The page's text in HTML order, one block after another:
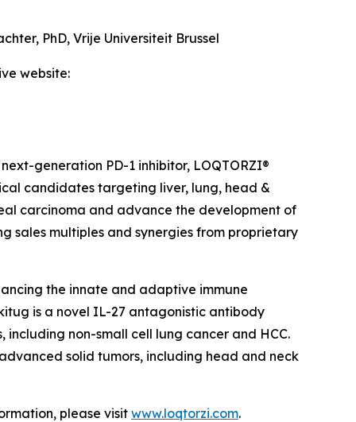
PhD, Vrije Universiteit Brussel
website:
generation PD-1 inhibitor, LOQTORZI®
candidates targeting liver, lung, head &
carcinoma and advance the development of
sales multiples and synergies from proprietary
the innate and adaptive immune
is a novel IL-27 antagonistic antibody
non-small cell lung cancer and HCC.
solid tumors, including head and neck
please visit www.loqtorzi.com.